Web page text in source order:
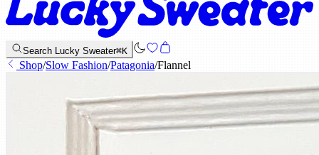
Search Lucky Sweater⌘K
Shop/Slow Fashion/Patagonia/Flannel